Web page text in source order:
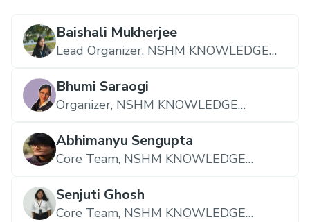
Baishali Mukherjee
Lead Organizer, NSHM KNOWLEDGE
Bhumi Saraogi
Organizer, NSHM KNOWLEDGE
Abhimanyu Sengupta
Core Team, NSHM KNOWLEDGE
Senjuti Ghosh
Core Team, NSHM KNOWLEDGE